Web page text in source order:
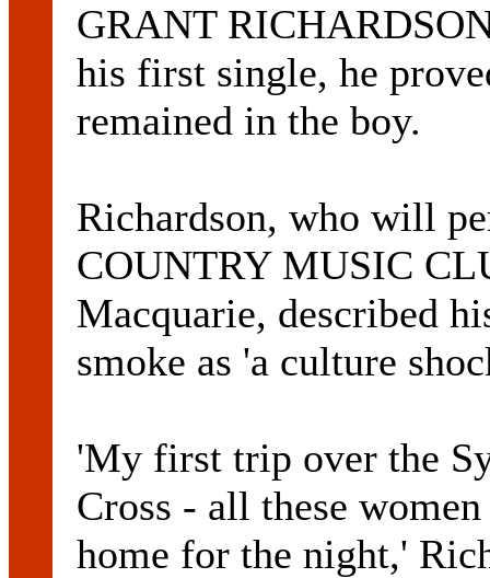
GRANT
his first single, he
remained in the boy.
Richardson, who will
COUNTRY MUSIC
Macquarie, described
smoke as 'a culture
'My first trip over the
Cross - all these
home for the night,'